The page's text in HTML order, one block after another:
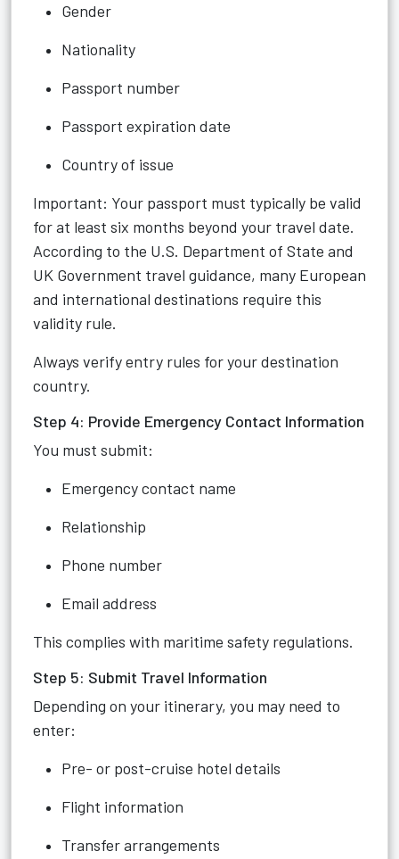
Gender
Nationality
Passport number
Passport expiration date
Country of issue
Important: Your passport must typically be valid
for at least six months beyond your travel date.
According to the U.S. Department of State and
UK Government travel guidance, many European
and international destinations require this
validity rule.
Always verify entry rules for your destination
country.
Step 4: Provide Emergency Contact Information
You must submit:
Emergency contact name
Relationship
Phone number
Email address
This complies with maritime safety regulations.
Step 5: Submit Travel Information
Depending on your itinerary, you may need to
enter:
Pre- or post-cruise hotel details
Flight information
Transfer arrangements